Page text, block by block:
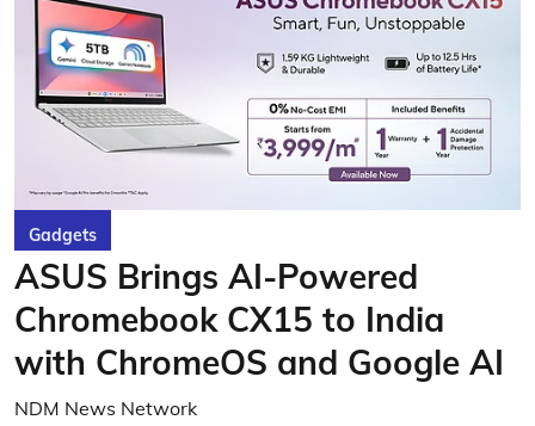
Gadgets
ASUS Brings AI-Powered
Chromebook CX15 to India
with ChromeOS and Google AI
NDM News Network